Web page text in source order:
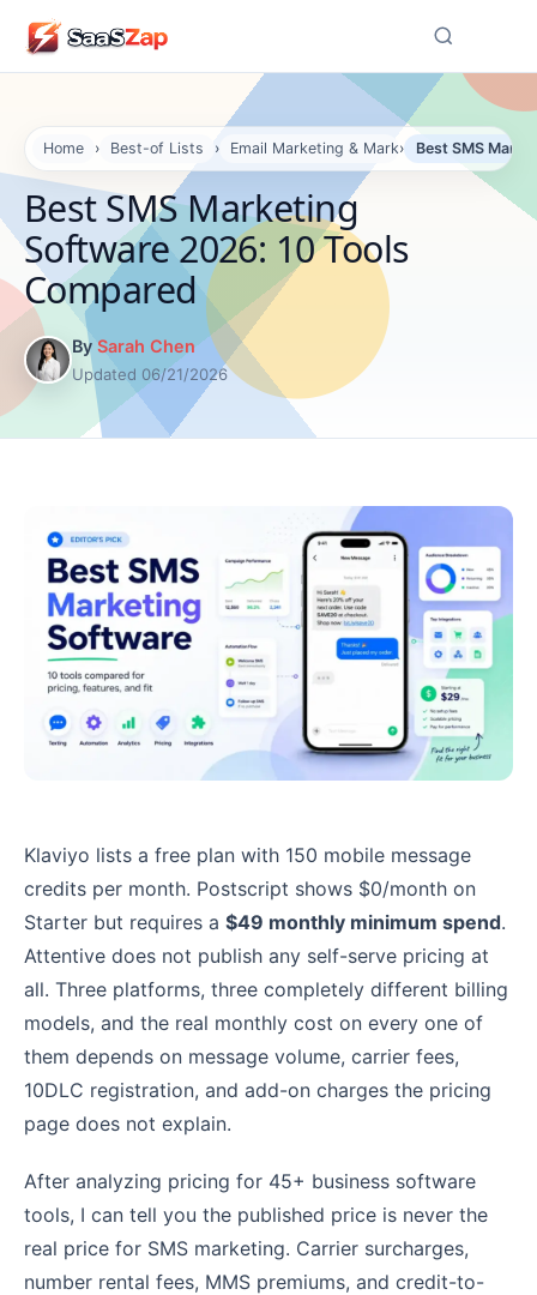
Home › Best-of Lists › Email Marketing & Marketing Automation
› Best SMS
Best SMS Marketing
Software 2026: 10 Tools
Compared
By Sarah Chen
Updated 06/21/2026
Klaviyo lists a free plan with 150 mobile message
credits per month. Postscript shows $0/month on
Starter but requires a $49 monthly minimum spend.
Attentive does not publish any self-serve pricing at
all. Three platforms, three completely different billing
models, and the real monthly cost on every one of
them depends on message volume, carrier fees,
10DLC registration, and add-on charges the pricing
page does not explain.
After analyzing pricing for 45+ business software
tools, I can tell you the published price is never the
real price for SMS marketing. Carrier surcharges,
number rental fees, MMS premiums, and credit-to-